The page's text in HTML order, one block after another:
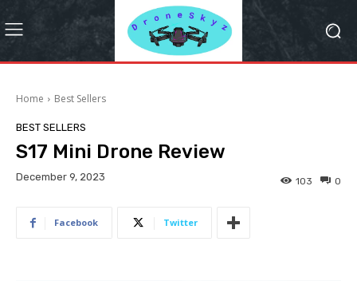
Home Best Sellers
BEST SELLERS
S17 Mini Drone Review
December 9, 2023 0
103
Facebook Twitter